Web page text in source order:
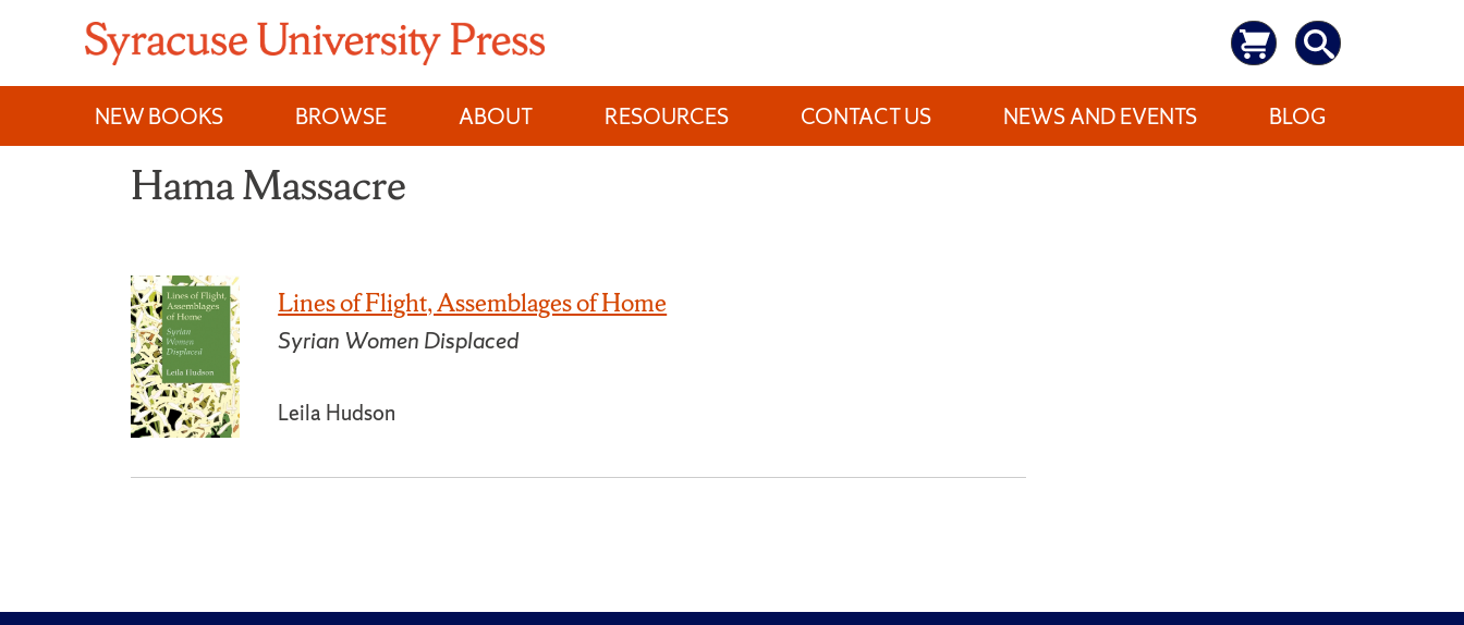
content
NEW BOOKS
BROWSE ABOUT RESOURCES CONTACT US NEWS AND EVENTS BLOG
Hama Massacre
Lines of Flight, Assemblages of Home
Syrian Women Displaced
Leila Hudson